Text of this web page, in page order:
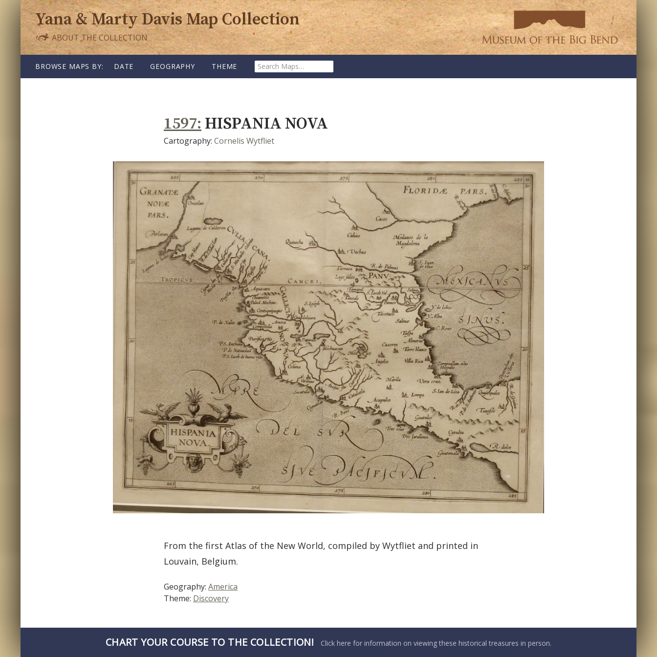
Yana & Marty Davis Map Collection
ABOUT THE COLLECTION
BROWSE MAPS BY: DATE GEOGRAPHY THEME
SEARCH
MAPS:
1597 HISPANIA NOVA
Cartography: Cornelis Wytfliet
From the first Atlas of the New World, compiled by Wytfliet and printed in
Louvain, Belgium.
Geography: America
Theme: Discovery
CHART YOUR COURSE TO THE COLLECTION! Click here for information on viewing these historical treasures in person.